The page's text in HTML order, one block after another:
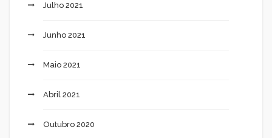
Julho 2021
Junho 2021
Maio 2021
Abril 2021
Outubro 2020